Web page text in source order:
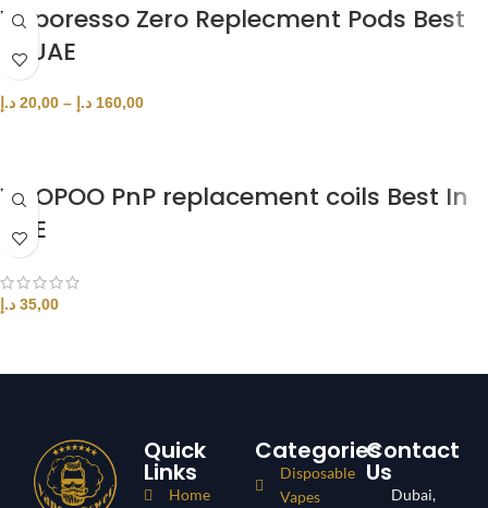
Vaporesso Zero Replecment Pods Best
In UAE
20,00 د.إ – 160,00 د.إ
VOOPOO PnP replacement coils Best In
UAE
35,00 د.إ
Quick
Links
Home
Categories
Disposable
Vapes
Contact
Us
Dubai,